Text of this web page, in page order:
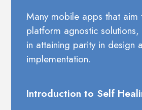
Many mobile apps that
platform agnostic
in attaining parity in design
implementation.
Introduction to Self